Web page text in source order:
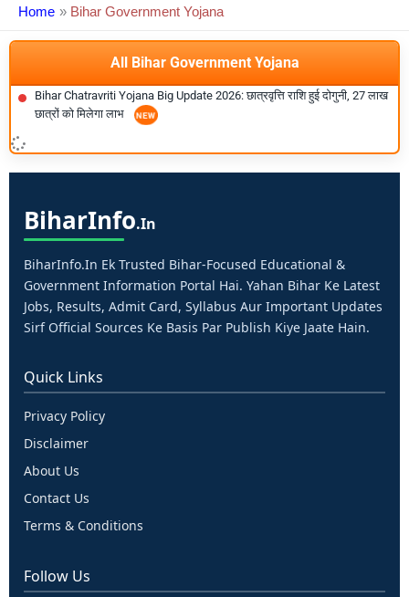
Home Bihar Government Yojana
All Bihar Government Yojana
Bihar Chatravriti Yojana Big Update 2026: छात्रवृत्ति राशि हुई दोगुनी, 27 लाख
छात्रों को मिलेगा लाभ
BiharInfo.in
BiharInfo.in Ek Trusted Bihar-Focused Educational &
Government Information Portal Hai. Yahan Bihar Ke Latest
Jobs, Results, Admit Card, Syllabus Aur Important Updates
Sirf Official Sources Ke Basis Par Publish Kiye Jaate Hain.
Quick Links
Privacy Policy
Disclaimer
About Us
Contact Us
Terms & Conditions
Follow Us